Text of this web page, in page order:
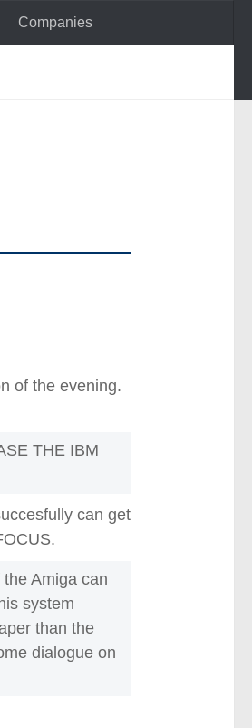
Companies
of the evening.
THE IBM
can get
Amiga can
system
than the
dialogue on